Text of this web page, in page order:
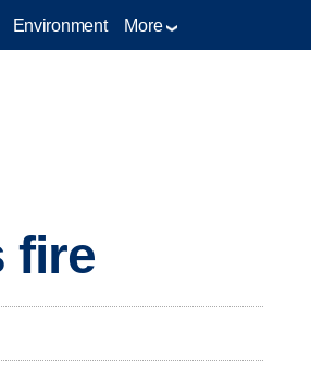
Environment More
fire